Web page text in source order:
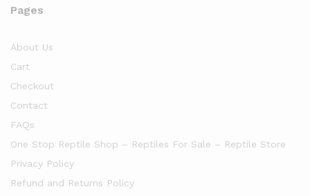
Pages
About Us
Cart
Checkout
Contact
FAQs
One Stop Reptile Shop – Reptiles For Sale – Reptile Store
Privacy Policy
Refund and Returns Policy